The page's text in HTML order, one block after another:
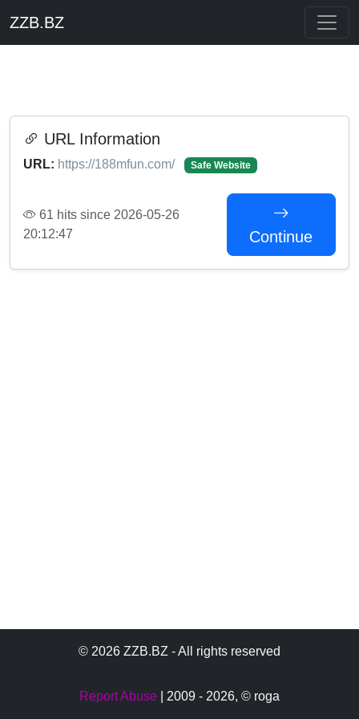
ZZB.BZ
URL Information
URL: https://188mfun.com/ Safe Website
61 hits since 2026-05-26
20:12:47
Continue
© 2026 ZZB.BZ - All rights reserved
Report Abuse | 2009 - 2026, © roga